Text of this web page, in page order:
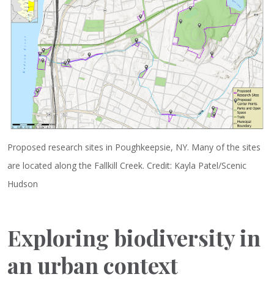
Proposed research sites in Poughkeepsie, NY. Many of the sites
are located along the Fallkill Creek. Credit: Kayla Patel/Scenic
Hudson
Exploring biodiversity in
an urban context